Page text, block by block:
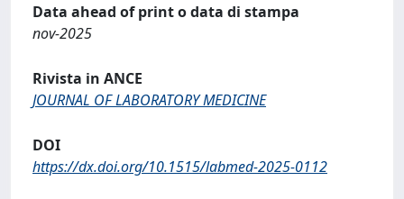
Data ahead of print o data di stampa
nov-2025
Rivista in ANCE
JOURNAL OF LABORATORY MEDICINE
DOI
https://dx.doi.org/10.1515/labmed-2025-0112